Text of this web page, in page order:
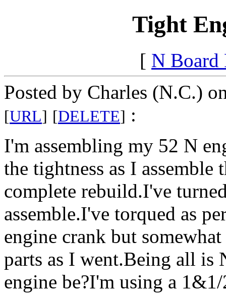
Tight
[ N Board
Posted by Charles (N.C.)
[URL] [DELETE] :
I'm assembling my 52 N
the tightness as I
complete rebuild.I've
assemble.I've torqued as
engine crank but
parts as I went.Being all
engine be?I'm using a